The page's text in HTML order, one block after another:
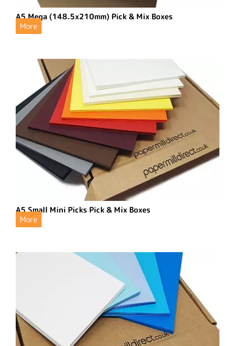
A5 Mega (148.5x210mm) Pick & Mix Boxes
More
A5 Small Mini Picks Pick & Mix Boxes
More